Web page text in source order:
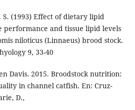
S. (1993) Effect of dietary lipid
performance and tissue lipid levels
niloticus (Linnaeus) brood stock.
9, 33-40
Davis. 2015. Broodstock nutrition:
in channel catfish. En: Cruz-
D.,